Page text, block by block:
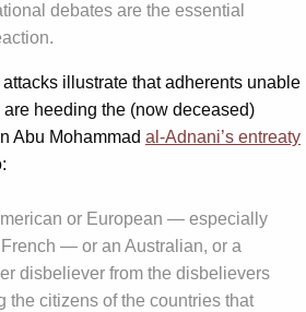
debates are the essential
attacks illustrate that adherents unable
heeding the (now deceased)
Abu Mohammad al-Adnani’s entreaty
or European — especially
— or an Australian, or a
disbeliever from the disbelievers
the citizens of the countries that